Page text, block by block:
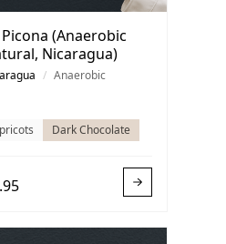
Picona (Anaerobic
Nicaragua)
/ Anaerobic
Dark Chocolate